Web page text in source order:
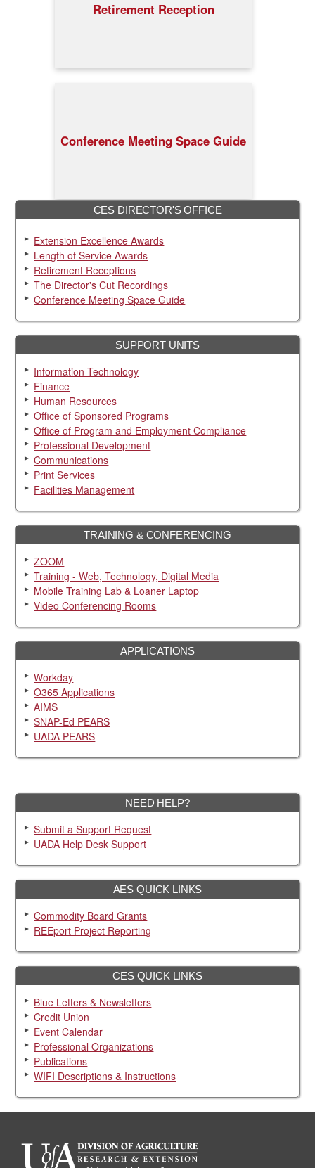
CES DIRECTOR'S OFFICE
Extension Excellence Awards
Length of Service Awards
Retirement Receptions
The Director's Cut Recordings
Conference Meeting Space Guide
SUPPORT UNITS
Information Technology
Finance
Human Resources
Office of Sponsored Programs
Office of Program and Employment Compliance
Professional Development
Communications
Print Services
Facilities Management
TRAINING & CONFERENCING
ZOOM
Training - Web, Technology, Digital Media
Mobile Training Lab & Loaner Laptop
Video Conferencing Rooms
APPLICATIONS
Workday
O365 Applications
AIMS
SNAP-Ed PEARS
UADA PEARS
Retirement Reception
Conference Meeting Space Guide
NEED HELP?
Submit a Support Request
UADA Help Desk Support
AES QUICK LINKS
Commodity Board Grants
REEport Project Reporting
CES QUICK LINKS
Blue Letters & Newsletters
Credit Union
Event Calendar
Professional Organizations
Publications
WIFI Descriptions & Instructions